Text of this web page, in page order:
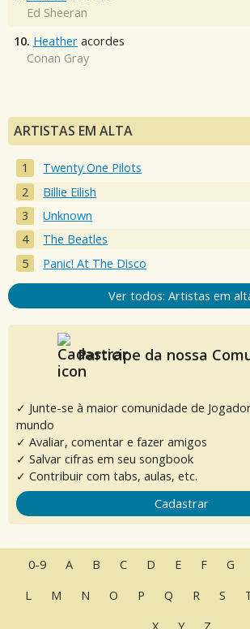
Ed Sheeran
10. Heather acordes
Conan Gray
ARTISTAS EM ALTA
Twenty One Pilots
Billie Eilish
Unknown
The Beatles
Panic! At The Disco
Ver todos: Artistas em
Participe da nossa
✓ Junte-se à maior comunidade de
mundo
✓ Avaliar, comentar e fazer amigos
✓ Salvar cifras em seu songbook
✓ Contribuir com tabs, aulas, etc.
Cadastrar
0-9 A B C D E F G
L
M N O P Q R S